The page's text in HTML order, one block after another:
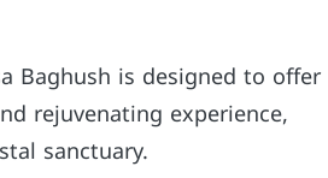
Baghush is designed to offer
rejuvenating experience,
sanctuary.